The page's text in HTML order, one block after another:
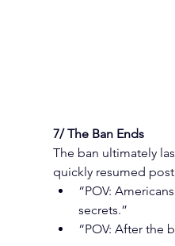
7/ The Ban Ends
The ban ultimately
quickly resumed
“POV:
secrets.”
“POV: After the